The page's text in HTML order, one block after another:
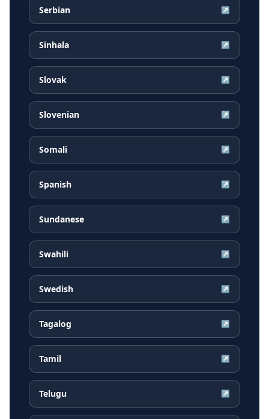
Serbian ↗
Sinhala ↗
Slovak ↗
Slovenian ↗
Somali ↗
Spanish ↗
Sundanese ↗
Swahili ↗
Swedish ↗
Tagalog ↗
Tamil ↗
Telugu ↗